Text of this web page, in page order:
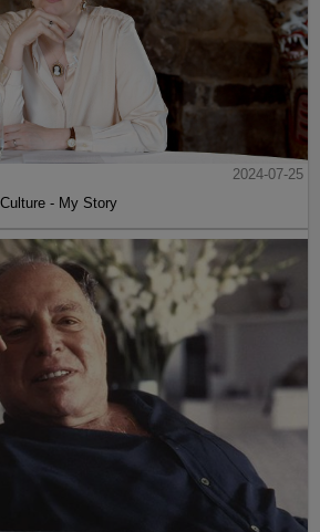
2024-07-25
- My Story